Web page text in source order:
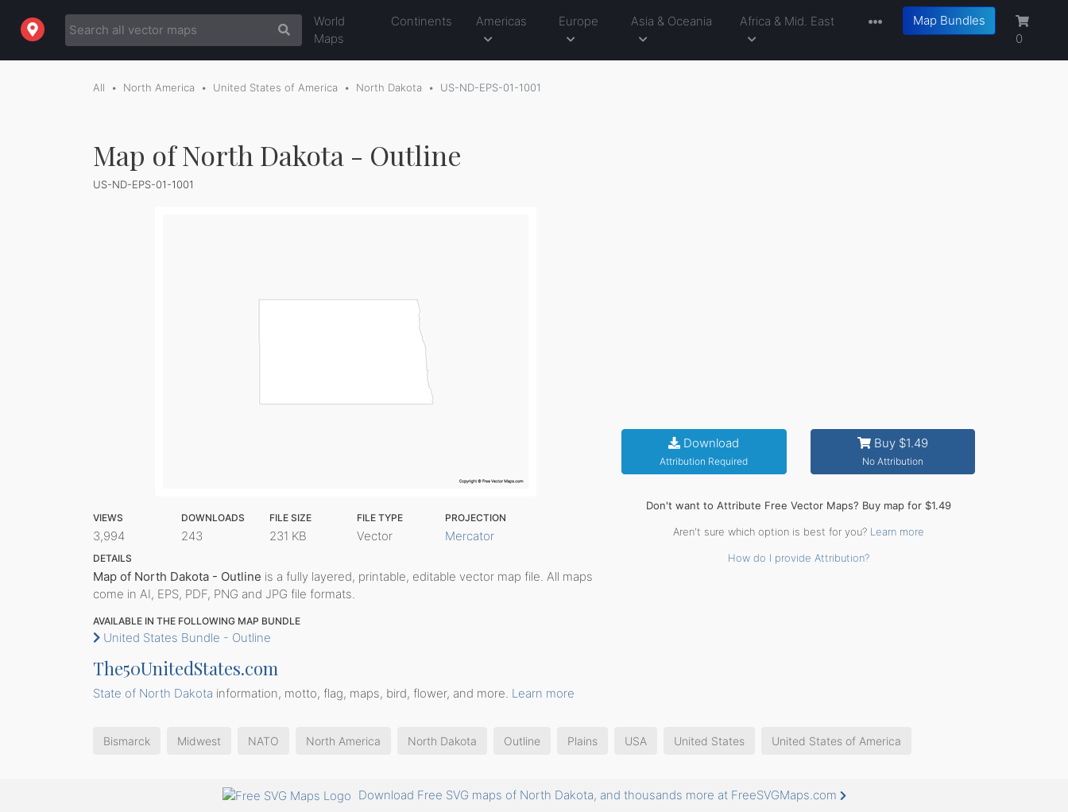
World
Maps
Continents Americas Europe Asia & Oceania Africa & Mid. East
Map Bundles
0
All North America United States of America North Dakota US-ND-EPS-01-1001
Map of North Dakota - Outline
US-ND-EPS-01-1001
VIEWS
3,994
DOWNLOADS
243
FILE SIZE
231 KB
FILE TYPE
Vector
PROJECTION
Mercator
DETAILS
Map of North Dakota - Outline is a fully layered, printable, editable vector map file. All maps
come in AI, EPS, PDF, PNG and JPG file formats.
AVAILABLE IN THE FOLLOWING MAP BUNDLE
United States Bundle - Outline
Download
Attribution Required
Buy $1.49
No Attribution
Don't want to Attribute Free Vector Maps? Buy map for $1.49
Aren't sure which option is best for you? Learn more
How do I provide Attribution?
The50UnitedStates.com
State of North Dakota information, motto, flag, maps, bird, flower, and more. Learn more
Bismarck Midwest NATO North America North Dakota Outline Plains USA United States United States of America
Download Free SVG maps of North Dakota, and thousands more at FreeSVGMaps.com